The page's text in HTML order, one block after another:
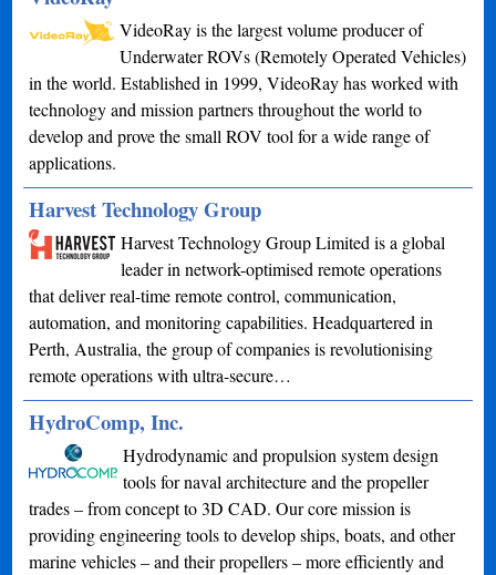
VideoRay is the largest volume producer of
Underwater ROVs (Remotely Operated Vehicles)
in the world. Established in 1999, VideoRay has worked with
technology and mission partners throughout the world to
develop and prove the small ROV tool for a wide range of
applications.
Harvest Technology Group
Harvest Technology Group Limited is a global
leader in network-optimised remote operations
that deliver real-time remote control, communication,
automation, and monitoring capabilities. Headquartered in
Perth, Australia, the group of companies is revolutionising
remote operations with ultra-secure…
HydroComp, Inc.
Hydrodynamic and propulsion system design
tools for naval architecture and the propeller
trades – from concept to 3D CAD. Our core mission is
providing engineering tools to develop ships, boats, and other
marine vehicles – and their propellers – more efficiently and